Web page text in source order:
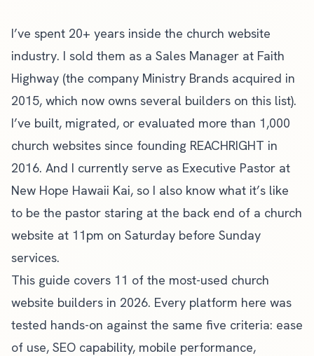
I’ve spent 20+ years inside the church website
industry. I sold them as a Sales Manager at Faith
Highway (the company Ministry Brands acquired in
2015, which now owns several builders on this list).
I’ve built, migrated, or evaluated more than 1,000
church websites since founding REACHRIGHT in
2016. And I currently serve as Executive Pastor at
New Hope Hawaii Kai, so I also know what it’s like
to be the pastor staring at the back end of a church
website at 11pm on Saturday before Sunday
services.
This guide covers 11 of the most-used church
website builders in 2026. Every platform here was
tested hands-on against the same five criteria: ease
of use, SEO capability, mobile performance,